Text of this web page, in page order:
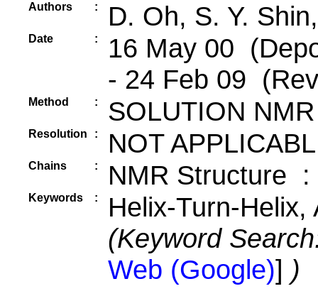
Authors : D. Oh, S. Y.
Date :
16 May 00
- 24 Feb 09
Method : SOLUTION NMR
Resolution : NOT
Chains : NMR Structure
Keywords :
Helix-Turn-
(Keyword
Web (Google)] )